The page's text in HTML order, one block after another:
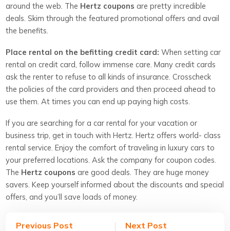
around the web. The Hertz coupons are pretty incredible
deals. Skim through the featured promotional offers and avail
the benefits.
Place rental on the befitting credit card: When setting car
rental on credit card, follow immense care. Many credit cards
ask the renter to refuse to all kinds of insurance. Crosscheck
the policies of the card providers and then proceed ahead to
use them. At times you can end up paying high costs.
If you are searching for a car rental for your vacation or
business trip, get in touch with Hertz. Hertz offers world- class
rental service. Enjoy the comfort of traveling in luxury cars to
your preferred locations. Ask the company for coupon codes.
The Hertz coupons are good deals. They are huge money
savers. Keep yourself informed about the discounts and special
offers, and you’ll save loads of money.
Previous Post Next Post